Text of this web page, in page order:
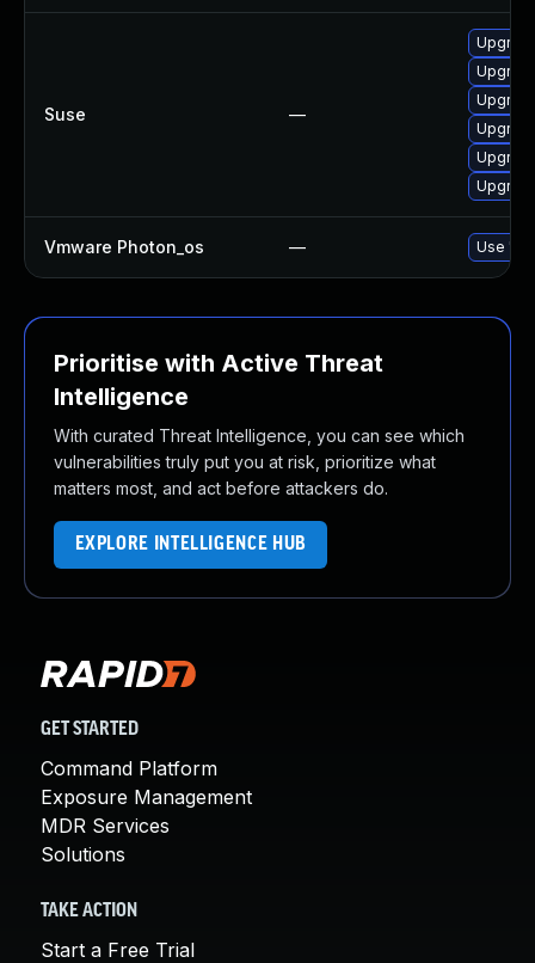
Suse —
Vmware Photon_os — Use
Prioritise with Active Threat
Intelligence
With curated Threat Intelligence, you can see which
vulnerabilities truly put you at risk, prioritize what
matters most, and act before attackers do.
EXPLORE INTELLIGENCE HUB
GET STARTED
Command Platform
Exposure Management
MDR Services
Solutions
TAKE ACTION
Start a Free Trial